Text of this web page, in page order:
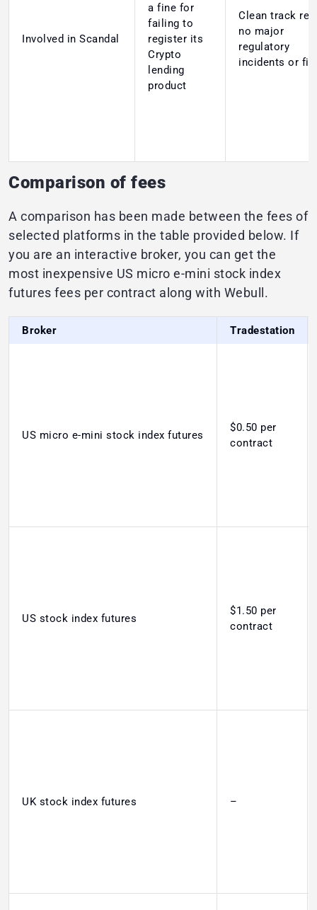
Involved in Scandal
a fine for
failing to
register its
Crypto
lending
product
Clean track
no major
regulatory
incidents or
Comparison of fees
A comparison has been made between the fees of
selected platforms in the table provided below. If
you are an interactive broker, you can get the
most inexpensive US micro e-mini stock index
futures fees per contract along with Webull.
Broker Tradestation
US micro e-mini stock index futures
$0.50 per
contract
US stock index futures
$1.50 per
contract
UK stock index futures –